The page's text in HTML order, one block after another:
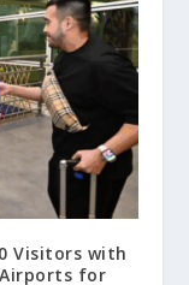
Visitors with
Airports for